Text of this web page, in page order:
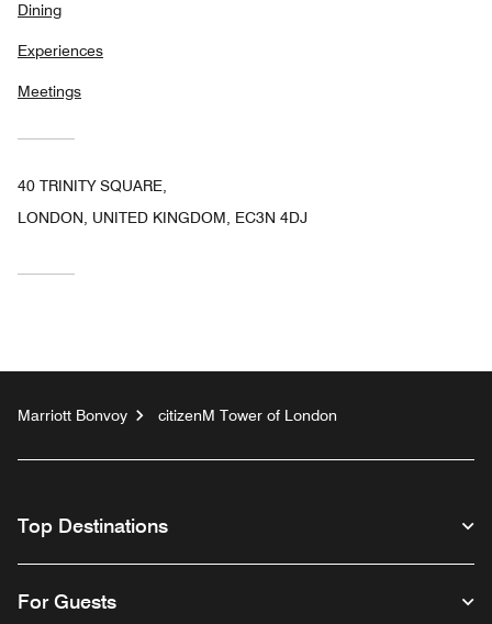
Dining
Experiences
Meetings
40 TRINITY SQUARE,
LONDON, UNITED KINGDOM, EC3N 4DJ
Marriott Bonvoy citizenM Tower of London
Top Destinations
For Guests